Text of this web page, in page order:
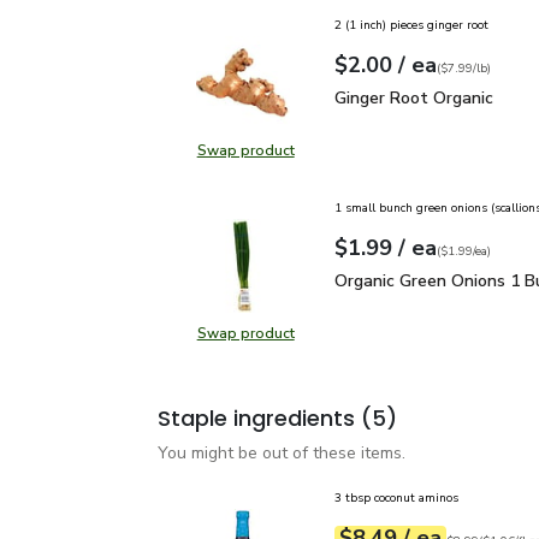
Swap productSwap product, Ginger Root Organic
2 (1 inch) pieces ginger root
Your price$2.00
$2.00 / eaeach
$7.99perlb($7.99/lb)
Ginger Root Organic
Ginger Root Organic
Swap productSwap product, Organic Green
1 small bunch green onions
Your price$1.99
$1.99 / eaeach
$1.99pereach
($1.99/ea)
Organic Green Onions 1
Organic Green Onions 1
Staple ingredients (5)
You might be out of these items.
3 tbsp coconut aminos